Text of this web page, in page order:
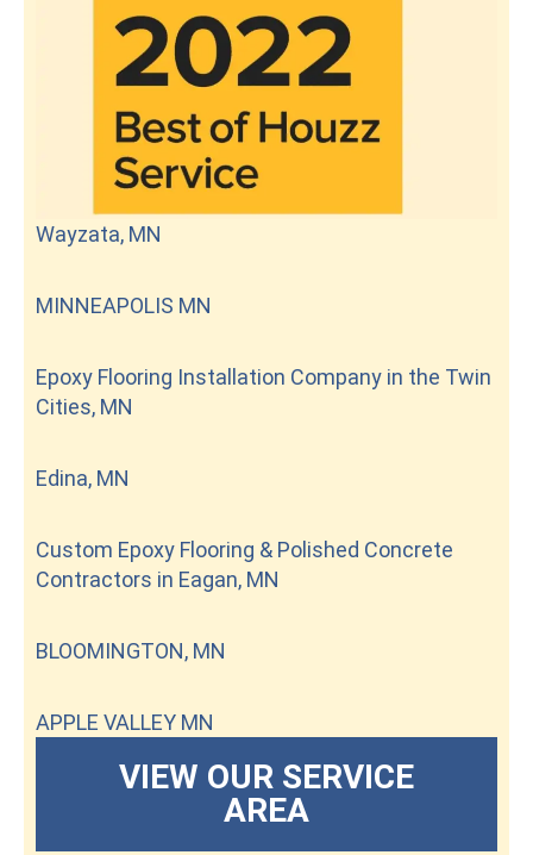
Wayzata, MN
MINNEAPOLIS MN
Epoxy Flooring Installation Company in the Twin
Cities, MN
Edina, MN
Custom Epoxy Flooring & Polished Concrete
Contractors in Eagan, MN
BLOOMINGTON, MN
APPLE VALLEY MN
VIEW OUR SERVICE
AREA